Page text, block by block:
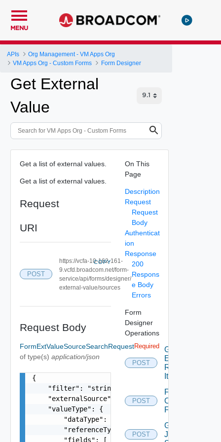
MENU
APIs
Org Management - VM Apps Org
VM Apps Org - Custom Forms
Form Designer
Get External
Value
Get a list of external values.
Get a list of external values.
Request
URI
POST
https://vcfa-10-162-161-
9.vcfd.broadcom.net/form-
service/api/forms/designer/
external-value/sources
COPY
Request Body
FormExtValueSourceSearchRequest
of type(s) application/json
Required
{
    "filter": "string",
    "externalSource": "string",
    "valueType": {
        "dataType": "string",
        "referenceType": "string",
        "fields": [
On This
Page
Description
Request
Request
Body
Authenticat
ion
Response
200
Respons
e Body
Errors
Form
Designer
Operations
POST
Generate
Elements
Runnable
Item
POST
Fetch
Customized
Form
POST
Generate
Json